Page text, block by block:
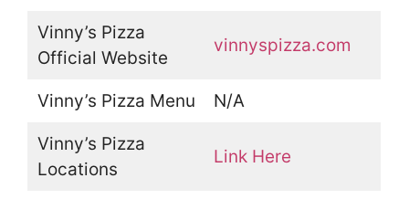
Vinny’s Pizza
Official Website
vinnyspizza.com
Vinny’s Pizza Menu N/A
Vinny’s Pizza
Locations
Link Here